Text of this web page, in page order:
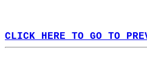
CLICK HERE TO GO TO